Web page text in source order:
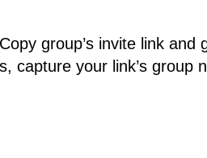
group’s invite link and
capture your link’s group